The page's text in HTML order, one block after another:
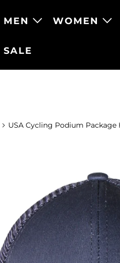
MEN WOMEN
SALE
USA Cycling Podium Package